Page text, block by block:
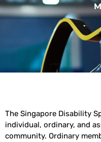
The Singapore Disability
individual, ordinary, and
community. Ordinary